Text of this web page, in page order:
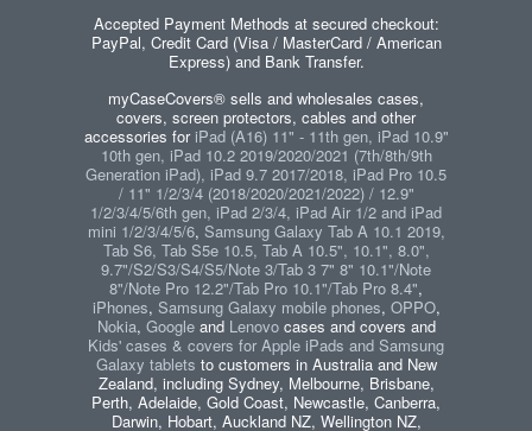
Accepted Payment Methods at secured checkout:
PayPal, Credit Card (Visa / MasterCard / American
Express) and Bank Transfer.
myCaseCovers® sells and wholesales cases,
covers, screen protectors, cables and other
accessories foriPad (A16) 11" - 11th gen, iPad 10.9"
10th gen, iPad 10.2 2019/2020/2021 (7th/8th/9th
Generation iPad), iPad 9.7 2017/2018, iPad Pro 10.5
/ 11" 1/2/3/4 (2018/2020/2021/2022) / 12.9"
1/2/3/4/5/6th gen, iPad 2/3/4, iPad Air 1/2 and iPad
mini 1/2/3/4/5/6, Samsung Galaxy Tab A 10.1 2019,
Tab S6, Tab S5e 10.5, Tab A 10.5", 10.1", 8.0",
9.7"/S2/S3/S4/S5/Note 3/Tab 3 7" 8" 10.1"/Note
8"/Note Pro 12.2"/Tab Pro 10.1"/Tab Pro 8.4",
iPhones, Samsung Galaxy mobile phones, OPPO,
Nokia, Googleand Lenovocases and covers and
Kids' cases & covers for Apple iPads and Samsung
Galaxy tablets to customers in Australia and New
Zealand, including Sydney, Melbourne, Brisbane,
Perth, Adelaide, Gold Coast, Newcastle, Canberra,
Darwin, Hobart, Auckland NZ, Wellington NZ,